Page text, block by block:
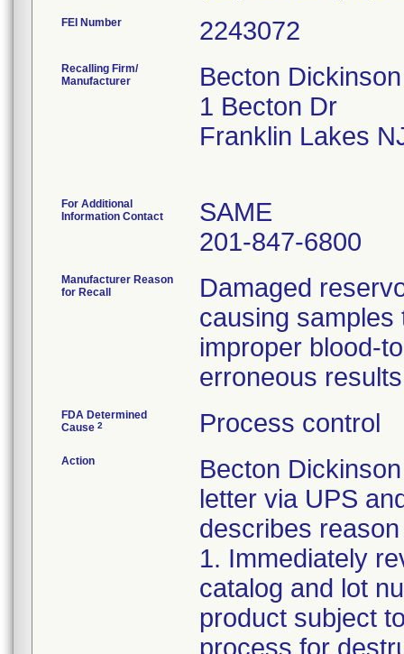
FEI Number
Recalling Firm/
Manufacturer
Becton
1 Becton Dr
Franklin Lakes
For Additional
Information Contact
SAME
201-847-6800
Manufacturer Reason
for Recall
Damaged
causing samples
improper blood-
erroneous
FDA Determined
Cause 2 Process control
Action
Becton
letter via UPS
describes
1. Immediately
catalog and lot
product subject
process for